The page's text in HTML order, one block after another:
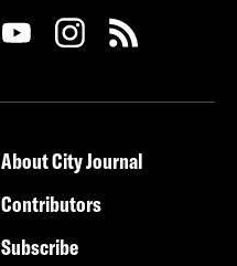
About City Journal
Contributors
Subscribe